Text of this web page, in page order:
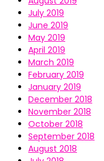
July 2019
June 2019
May 2019
April 2019
March 2019
February 2019
January 2019
December 2018
November 2018
October 2018
September 2018
August 2018